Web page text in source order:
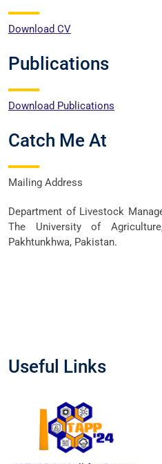
Download CV
Publications
Download Publications
Catch Me At
Mailing Address
Department of Livestock
The University of
Pakhtunkhwa, Pakistan.
Useful Links